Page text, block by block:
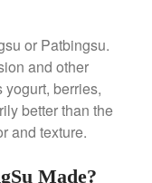
Crepe Pan Review
Snacks
or Patbingsu.
and other
berries,
better than the
and texture.
Made?